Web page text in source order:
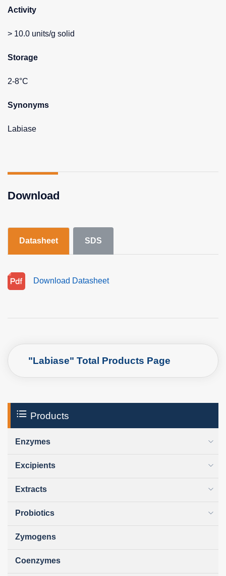
Activity
> 10.0 units/g solid
Storage
2-8°C
Synonyms
Labiase
Download
Datasheet SDS
Download Datasheet
"Labiase" Total Products Page
Products
Enzymes
Excipients
Extracts
Probiotics
Zymogens
Coenzymes